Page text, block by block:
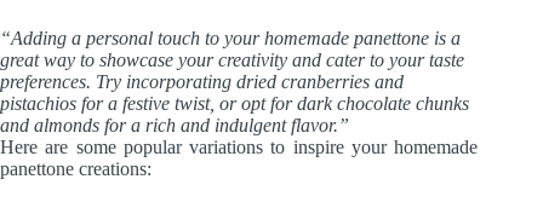
“Adding a personal touch to your homemade panettone is a
great way to showcase your creativity and cater to your taste
preferences. Try incorporating dried cranberries and
pistachios for a festive twist, or opt for dark chocolate chunks
and almonds for a rich and indulgent flavor.”
Here are some popular variations to inspire your homemade
panettone creations: